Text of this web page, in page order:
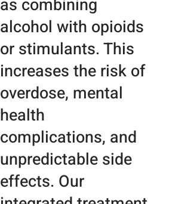
as combining
alcohol with opioids
or stimulants. This
increases the risk of
overdose, mental
health
complications, and
unpredictable side
effects. Our